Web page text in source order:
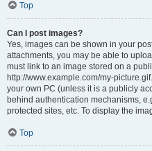
Top
Can I post images?
Yes, images can be shown in your
attachments, you may be able to
must link to an image stored on a
http://www.example.com/my-
your own PC (unless it is a publicly
behind authentication mechanisms,
protected sites, etc. To display the
Top